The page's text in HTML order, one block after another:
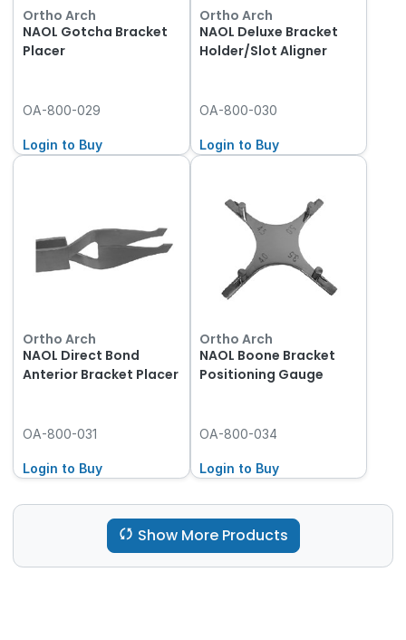
Ortho Arch
NAOL Gotcha Bracket
Placer
OA-800-029
Login to Buy
Ortho Arch
NAOL Deluxe Bracket
Holder/Slot Aligner
OA-800-030
Login to Buy
Ortho Arch
NAOL Direct Bond
Anterior Bracket Placer
OA-800-031
Login to Buy
Ortho Arch
NAOL Boone Bracket
Positioning Gauge
OA-800-034
Login to Buy
Show More Products